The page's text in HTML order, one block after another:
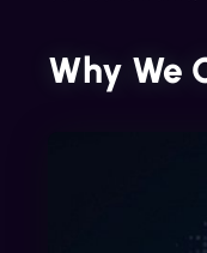
Why We